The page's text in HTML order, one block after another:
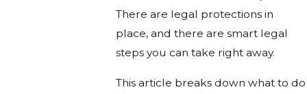
There are legal protections in
place, and there are smart legal
steps you can take right away.
This article breaks down what to do